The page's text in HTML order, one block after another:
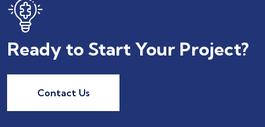
Ready to Start Your Project?
Contact Us